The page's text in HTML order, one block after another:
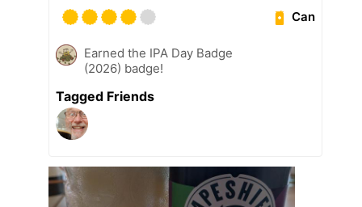
Can
Earned the IPA Day Badge
(2026) badge!
Tagged Friends